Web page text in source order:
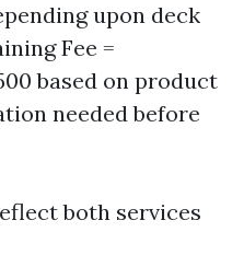
upon deck
Fee =
based on product
needed before
both services